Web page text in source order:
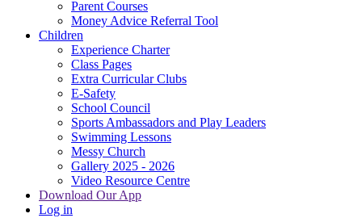
Parent Courses
Money Advice Referral Tool
Children
Experience Charter
Class Pages
Extra Curricular Clubs
E-Safety
School Council
Sports Ambassadors and Play Leaders
Swimming Lessons
Messy Church
Gallery 2025 - 2026
Video Resource Centre
Download Our App
Log in